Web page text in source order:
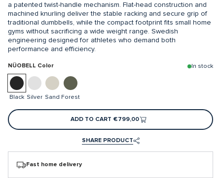
a patented twist-handle mechanism. Flat-head construction and
machined knurling deliver the stable racking and secure grip of
traditional dumbbells, while the compact footprint fits small home
gyms without sacrificing a wide weight range. Swedish
engineering designed for athletes who demand both
performance and efficiency.
NÜOBELL Color In stock
Black Silver Sand Forest
ADD TO CART €799,00
SHARE PRODUCT
Fast home delivery